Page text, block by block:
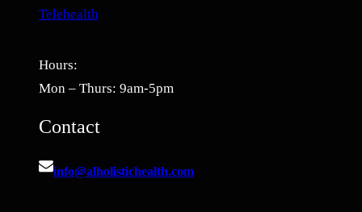
Telehealth
Hours:
Mon – Thurs: 9am-5pm
Contact
info@alholistichealth.com